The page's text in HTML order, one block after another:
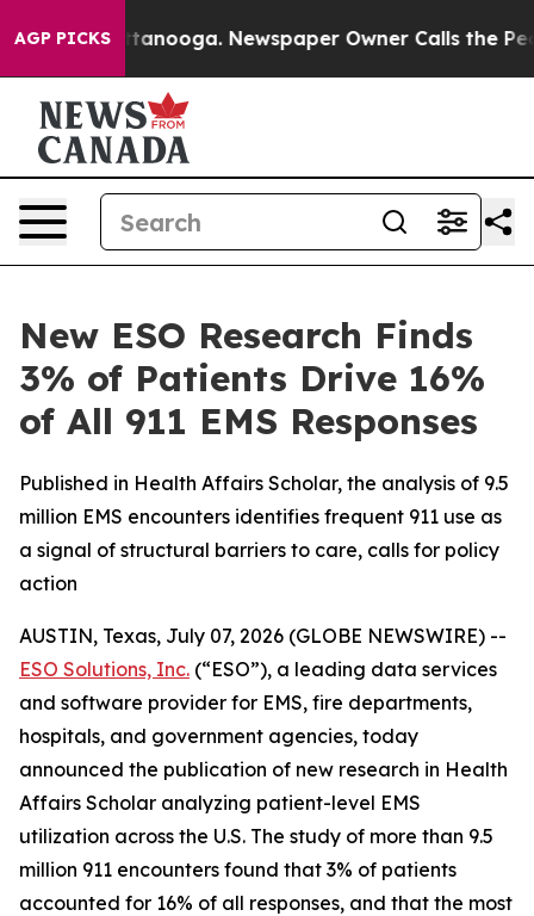
AGP PICKS
in Chattanooga. Newspaper Owner Calls the People
New ESO Research Finds
3% of Patients Drive 16%
of All 911 EMS Responses
Published in Health Affairs Scholar, the analysis of 9.5
million EMS encounters identifies frequent 911 use as
a signal of structural barriers to care, calls for policy
action
AUSTIN, Texas, July 07, 2026 (GLOBE NEWSWIRE) --
ESO Solutions, Inc. (“ESO”), a leading data services
and software provider for EMS, fire departments,
hospitals, and government agencies, today
announced the publication of new research in Health
Affairs Scholar analyzing patient-level EMS
utilization across the U.S. The study of more than 9.5
million 911 encounters found that 3% of patients
accounted for 16% of all responses, and that the most